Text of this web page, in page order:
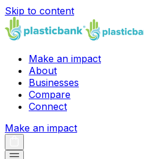
Skip to content
Make an impact
About
Businesses
Compare
Connect
Make an impact